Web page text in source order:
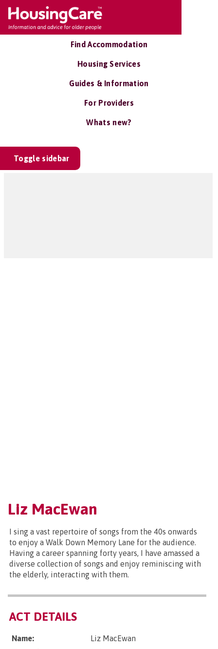
Find Accommodation
Housing Services
Guides & Information
For Providers
Whats new?
Toggle sidebar
Liz MacEwan
I sing a vast repertoire of songs from the 40s onwards
to enjoy a Walk Down Memory Lane for the audience.
Having a career spanning forty years, I have amassed a
diverse collection of songs and enjoy reminiscing with
the elderly, interacting with them.
ACT DETAILS
Name:
Liz MacEwan